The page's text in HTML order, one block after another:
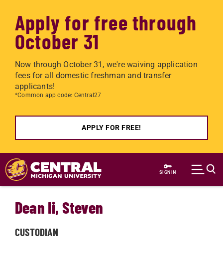
Apply for free through
October 31
Now through October 31, we're waiving application
fees for all domestic freshman and transfer
applicants!
*Common app code: Central27
APPLY FOR FREE!
Skip to main content
SIGN IN
Dean Ii, Steven
CUSTODIAN